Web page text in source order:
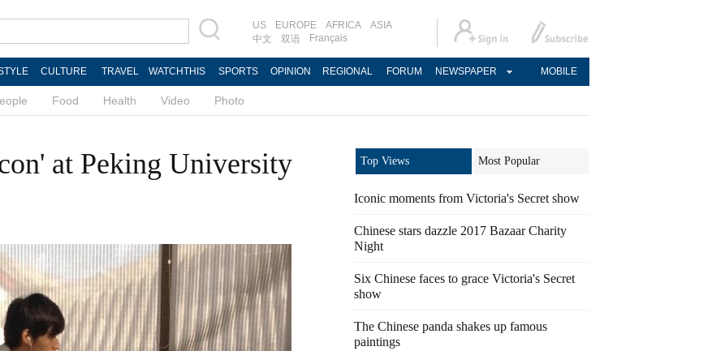
US EUROPE AFRICA
ASIA
中文
双语 Français
CULTURE TRAVEL WATCHTHIS SPORTS OPINION REGIONAL FORUM NEWSPAPER MOBILE
Food Health Video Photo
at Peking University Top Views Most Popular
Iconic moments from Victoria's Secret show
Chinese stars dazzle 2017 Bazaar Charity
Night
Six Chinese faces to grace Victoria's Secret
show
The Chinese panda shakes up famous
paintings